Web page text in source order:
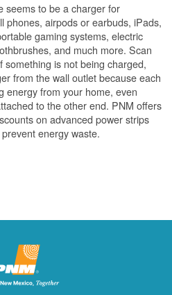
seems to be a charger for
phones, airpods or earbuds, iPads,
gaming systems, electric
and much more. Scan
something is not being charged,
from the wall outlet because each
energy from your home, even
to the other end. PNM offers
on advanced power strips
energy waste.